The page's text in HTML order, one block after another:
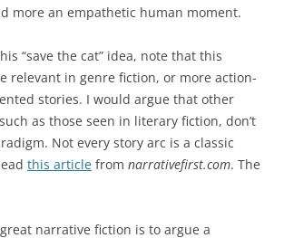
more an empathetic human moment.
“save the cat” idea, note that this
relevant in genre fiction, or more action-
stories. I would argue that other
as those seen in literary fiction, don’t
Not every story arc is a classic
this article from narrativefirst.com. The
narrative fiction is to argue a